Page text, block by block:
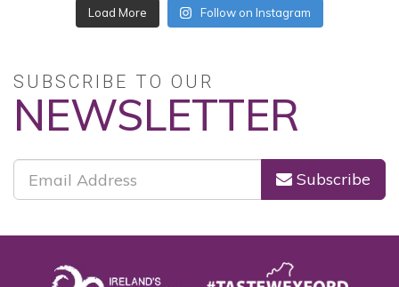
Load More Follow on Instagram
SUBSCRIBE TO OUR
NEWSLETTER
Subscribe